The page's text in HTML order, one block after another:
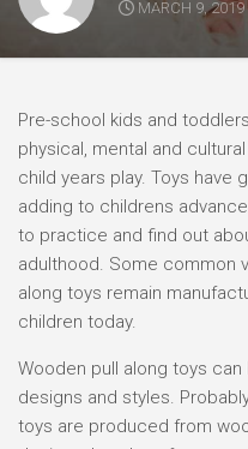
MARCH 9, 2019
Pre-school kids and
physical, mental and
child years play. Toys have
adding to childrens
to practice and find out
adulthood. Some common
along toys remain
children today.
Wooden pull along toys
designs and styles.
toys are produced from